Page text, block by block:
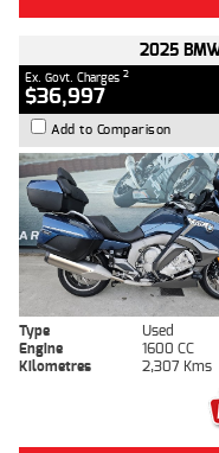
2025
Ex. Govt. Charges 2
$36,997
Add to Comparison
Type Used
Engine
1600 CC
Kilometres
2,307 Kms